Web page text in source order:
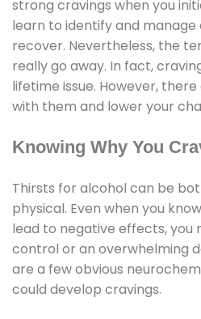
strong cravings when you
learn to identify and manage
recover. Nevertheless, the
really go away. In fact,
lifetime issue. However,
with them and lower your
Knowing Why You
Thirsts for alcohol can be
physical. Even when you
lead to negative effects, you
control or an overwhelming
are a few obvious
could develop cravings.